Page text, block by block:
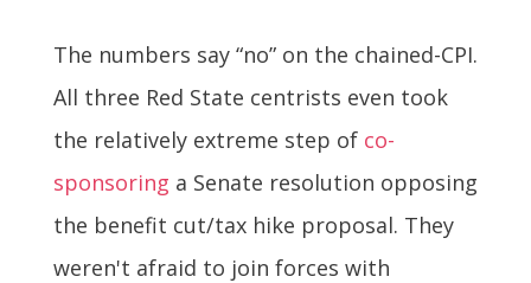
The numbers say “no” on the chained-CPI.
All three Red State centrists even took
the relatively extreme step of co-
sponsoring a Senate resolution opposing
the benefit cut/tax hike proposal. They
weren't afraid to join forces with